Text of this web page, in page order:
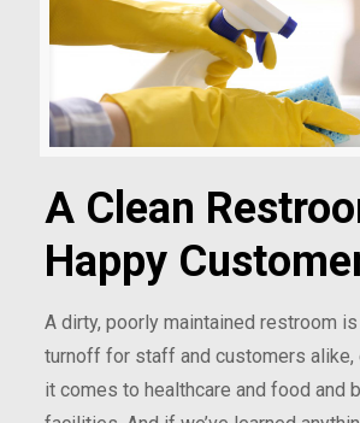
A Clean
Happy
A dirty, poorly maintained restroom
turnoff for staff and customers alike,
it comes to healthcare and food and